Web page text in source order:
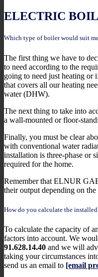
ELECTRIC
Which type of boiler would suit
The first thing we have to
to need according to the
going to need just heating or
that covers all our heating
water (DHW).
The next thing to take into
a wall-mounted or floor-
Finally, you must be clear
with conventional water
installation is three-phase or
required for the home.
Remember that ELNUR
their output depending on
How do you calculate the
To calculate the capacity of
factors into account. We
91.628.14.40 and we will
taking your circumstances
send us an email to [email